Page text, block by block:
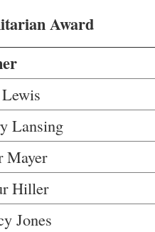
Award
Lansing
Mayer
Hiller
Jones